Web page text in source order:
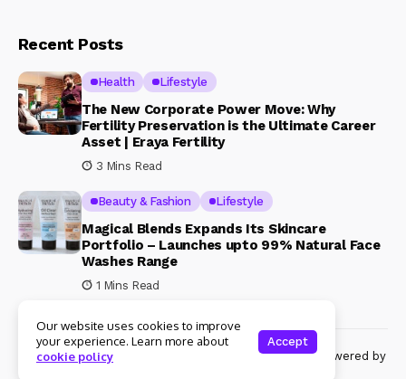
Recent Posts
Health Lifestyle
The New Corporate Power Move: Why
Fertility Preservation is the Ultimate Career
Asset | Eraya Fertility
3 Mins Read
Beauty & Fashion Lifestyle
Magical Blends Expands Its Skincare
Portfolio – Launches upto 99% Natural Face
Washes Range
1 Mins Read
© Copyright 2024 Womenshine. All rights reserved powered by
Our website uses cookies to improve
your experience. Learn more about
cookie policy
Accept